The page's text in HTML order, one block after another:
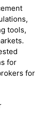
tools,
for
for